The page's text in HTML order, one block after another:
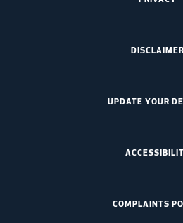
DISCLAIMER
UPDATE YOUR
COMPLAINTS